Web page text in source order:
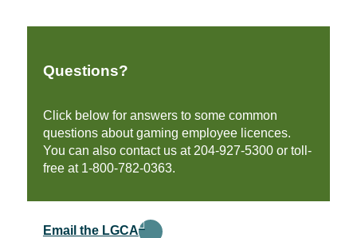
Questions?
Click below for answers to some common
questions about gaming employee licences.
You can also contact us at 204-927-5300 or toll-
free at 1-800-782-0363.
Email the LGCA